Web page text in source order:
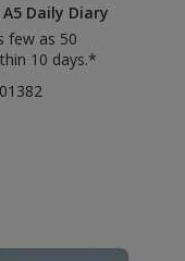
Daily Diary
few as 50
10 days.*